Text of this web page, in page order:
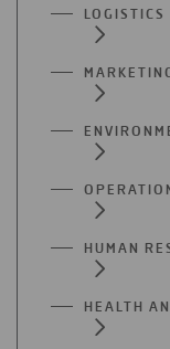
LOGISTICS
HUMAN
HEALTH